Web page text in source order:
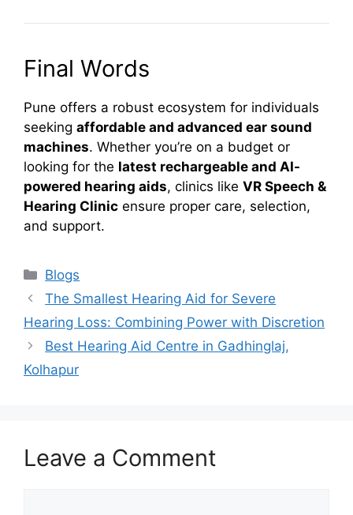
Final Words
Pune offers a robust ecosystem for individuals
seeking affordable and advanced ear sound
machines. Whether you’re on a budget or
looking for the latest rechargeable and AI-
powered hearing aids, clinics like VR Speech &
Hearing Clinic ensure proper care, selection,
and support.
Categories
Blogs
The Smallest Hearing Aid for Severe
Hearing Loss: Combining Power with Discretion
Best Hearing Aid Centre in Gadhinglaj,
Kolhapur
Leave a Comment